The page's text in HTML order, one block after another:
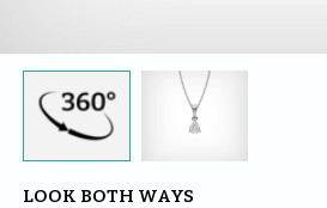
LOOK BOTH WAYS